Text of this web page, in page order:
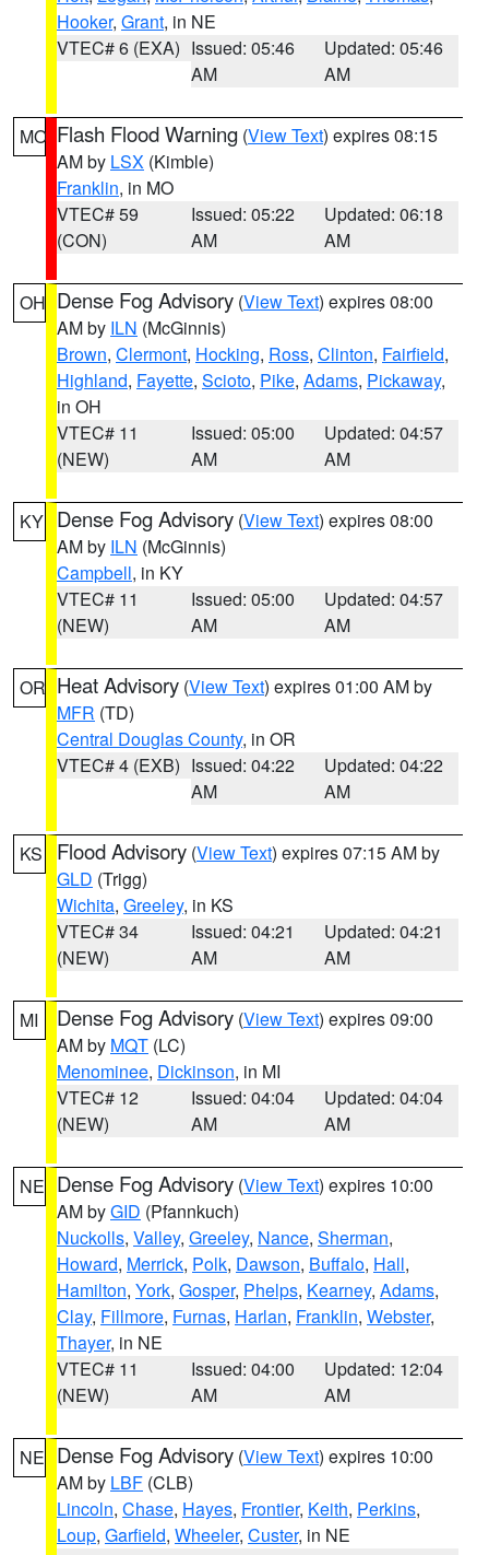
Hooker, Grant, in NE
VTEC# 6 (EXA) Issued: 05:46
AM
Updated: 05:46
AM
MO Flash Flood Warning (View Text) expires 08:15
AM by LSX (Kimble)
Franklin, in MO
VTEC# 59
(CON)
Issued: 05:22
AM
Updated: 06:18
AM
OH Dense Fog Advisory (View Text) expires 08:00
AM by ILN (McGinnis)
Brown, Clermont, Hocking, Ross, Clinton, Fairfield,
Highland, Fayette, Scioto, Pike, Adams, Pickaway,
in OH
VTEC# 11
(NEW)
Issued: 05:00
AM
Updated: 04:57
AM
KY Dense Fog Advisory (View Text) expires 08:00
AM by ILN (McGinnis)
Campbell, in KY
VTEC# 11
(NEW)
Issued: 05:00
AM
Updated: 04:57
AM
OR Heat Advisory (View Text) expires 01:00 AM by
MFR (TD)
Central Douglas County, in OR
VTEC# 4 (EXB) Issued: 04:22
AM
Updated: 04:22
AM
KS Flood Advisory (View Text) expires 07:15 AM by
GLD (Trigg)
Wichita, Greeley, in KS
VTEC# 34
(NEW)
Issued: 04:21
AM
Updated: 04:21
AM
MI Dense Fog Advisory (View Text) expires 09:00
AM by MQT (LC)
Menominee, Dickinson, in MI
VTEC# 12
(NEW)
Issued: 04:04
AM
Updated: 04:04
AM
NE Dense Fog Advisory (View Text) expires 10:00
AM byGID (Pfannkuch)
Nuckolls, Valley, Greeley, Nance, Sherman,
Howard, Merrick, Polk, Dawson, Buffalo, Hall,
Hamilton, York, Gosper, Phelps, Kearney, Adams,
Clay, Fillmore, Furnas, Harlan, Franklin, Webster,
Thayer, in NE
VTEC# 11
(NEW)
Issued: 04:00
AM
Updated: 12:04
AM
NE Dense Fog Advisory (View Text) expires 10:00
AM by LBF (CLB)
Lincoln, Chase, Hayes, Frontier, Keith, Perkins,
Loup, Garfield, Wheeler, Custer, in NE